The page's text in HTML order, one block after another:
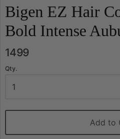
Bigen EZ Hair
Bold Intense
1499
Qty.
Add to